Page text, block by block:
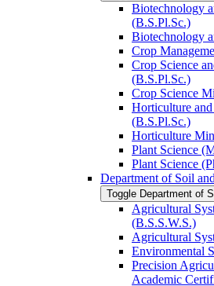
Biotechnology
(B.S.Pl.Sc.)
Biotechnology
Crop
Crop Science
(B.S.Pl.Sc.)
Crop Science
Horticulture
(B.S.Pl.Sc.)
Horticulture
Plant Science
Plant Science
Department of Soil
Toggle Department of
Agricultural
(B.S.S.W.S.)
Agricultural
Environmental
Precision
Academic